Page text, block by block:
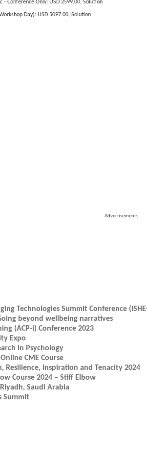
- Conference Only: USD 2599.00, Solution
Day): USD 5097.00, Solution
Advertisements
Technologies Summit Conference
beyond wellbeing narratives
(ACP-i) Conference 2023
Expo
in Psychology
CME Course
Resilience, Inspiration and Tenacity 2024
Course 2024 – Stiff Elbow
Saudi Arabia
Summit